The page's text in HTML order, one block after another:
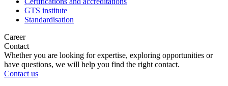
GTS institute
Standardisation
Career
Contact
Whether you are looking for expertise, exploring opportunities or
have questions, we will help you find the right contact.
Contact us